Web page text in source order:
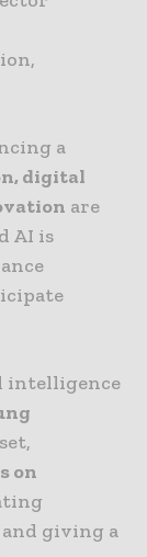
a
digital
are
AI is
intelligence
on
giving a